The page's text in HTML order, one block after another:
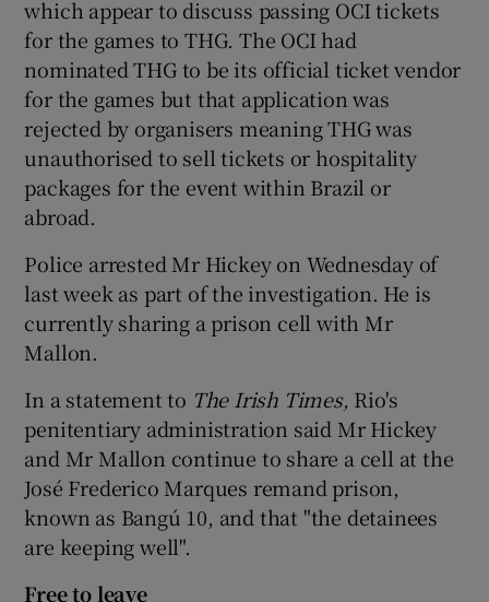
which appear to discuss passing OCI tickets
for the games to THG. The OCI had
nominated THG to be its official ticket vendor
for the games but that application was
rejected by organisers meaning THG was
unauthorised to sell tickets or hospitality
packages for the event within Brazil or
abroad.
Police arrested Mr Hickey on Wednesday of
last week as part of the investigation. He is
currently sharing a prison cell with Mr
Mallon.
In a statement to The Irish Times, Rio's
penitentiary administration said Mr Hickey
and Mr Mallon continue to share a cell at the
José Frederico Marques remand prison,
known as Bangú 10, and that "the detainees
are keeping well".
Free to leave